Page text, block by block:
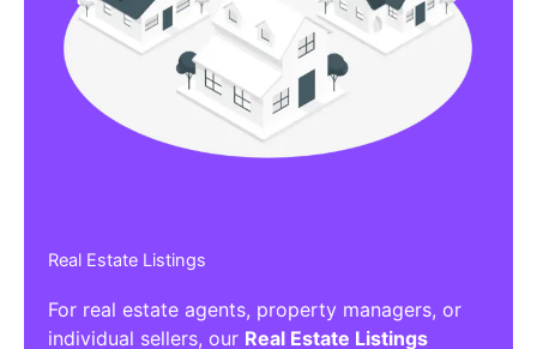
Affiliate/Other Products Listings
Get the best Affiliate/Other Products